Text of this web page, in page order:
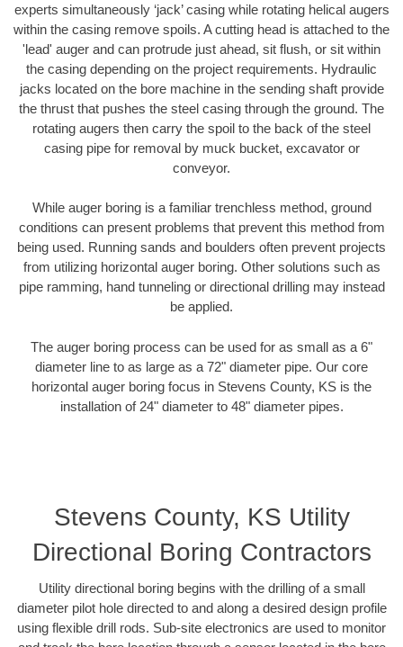
experts simultaneously ‘jack’ casing while rotating helical augers
within the casing remove spoils. A cutting head is attached to the
'lead' auger and can protrude just ahead, sit flush, or sit within
the casing depending on the project requirements. Hydraulic
jacks located on the bore machine in the sending shaft provide
the thrust that pushes the steel casing through the ground. The
rotating augers then carry the spoil to the back of the steel
casing pipe for removal by muck bucket, excavator or
conveyor.
While auger boring is a familiar trenchless method, ground
conditions can present problems that prevent this method from
being used. Running sands and boulders often prevent projects
from utilizing horizontal auger boring. Other solutions such as
pipe ramming, hand tunneling or directional drilling may instead
be applied.
The auger boring process can be used for as small as a 6"
diameter line to as large as a 72" diameter pipe. Our core
horizontal auger boring focus in Stevens County, KS is the
installation of 24" diameter to 48" diameter pipes.
Stevens County, KS Utility
Directional Boring Contractors
Utility directional boring begins with the drilling of a small
diameter pilot hole directed to and along a desired design profile
using flexible drill rods. Sub-site electronics are used to monitor